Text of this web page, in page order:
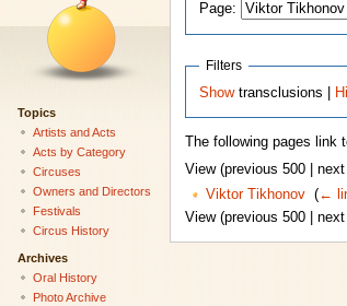
Page:
Filters
Showtransclusions |
The following pages link
View (previous 500 | next
Viktor Tikhonov‎ (←
View (previous 500 | next
Topics
Artists and Acts
Acts by Category
Circuses
Owners and Directors
Festivals
Circus History
Archives
Oral History
Photo Archive